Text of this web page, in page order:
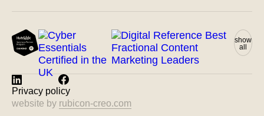
show
all
Privacy policy
website by rubicon-creo.com